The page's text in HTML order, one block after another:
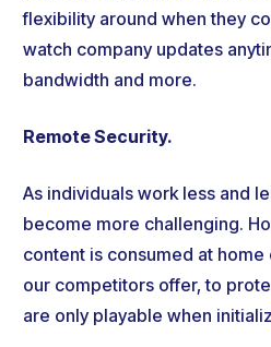
flexibility around when they
watch company updates
bandwidth and more.
Remote Security.
As individuals work less and
become more challenging.
content is consumed at
our competitors offer, to
are only playable when